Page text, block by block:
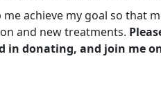
achieve my goal so that
and new treatments.
in donating, and join me